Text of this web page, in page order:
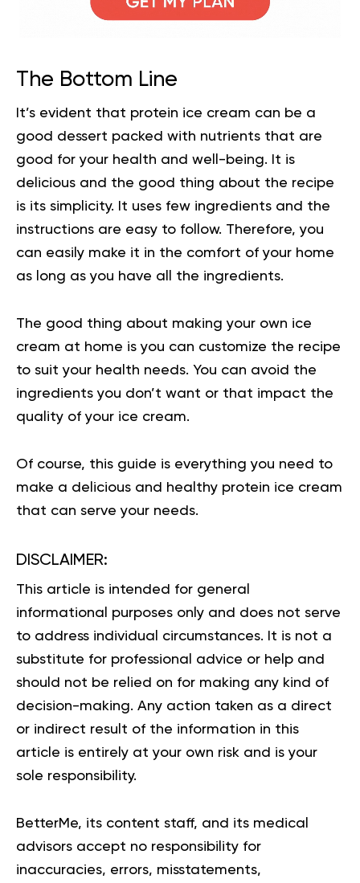
The Bottom Line
It’s evident that protein ice cream can be a
good dessert packed with nutrients that are
good for your health and well-being. It is
delicious and the good thing about the recipe
is its simplicity. It uses few ingredients and the
instructions are easy to follow. Therefore, you
can easily make it in the comfort of your home
as long as you have all the ingredients.
The good thing about making your own ice
cream at home is you can customize the recipe
to suit your health needs. You can avoid the
ingredients you don’t want or that impact the
quality of your ice cream.
Of course, this guide is everything you need to
make a delicious and healthy protein ice cream
that can serve your needs.
DISCLAIMER:
This article is intended for general
informational purposes only and does not serve
to address individual circumstances. It is not a
substitute for professional advice or help and
should not be relied on for making any kind of
decision-making. Any action taken as a direct
or indirect result of the information in this
article is entirely at your own risk and is your
sole responsibility.
BetterMe, its content staff, and its medical
advisors accept no responsibility for
inaccuracies, errors, misstatements,